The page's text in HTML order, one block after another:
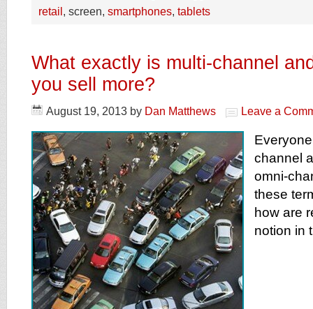
retail , screen, smartphones, tablets
What exactly is multi-channel
you sell more?
August 19, 2013 by Dan Matthews Leave a
channel
omni-
these
how are
notion in